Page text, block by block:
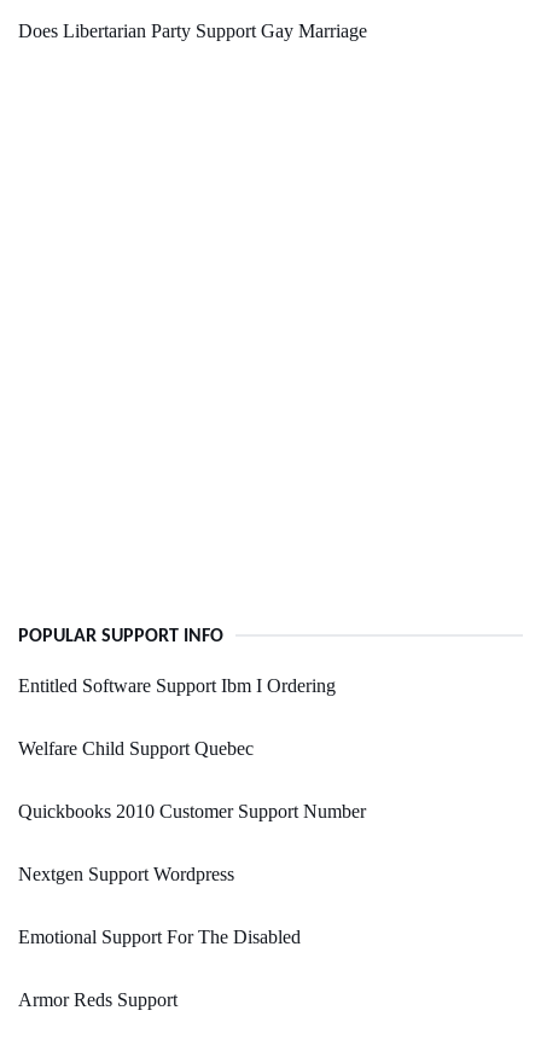
Does Libertarian Party Support Gay Marriage
POPULAR SUPPORT INFO
Entitled Software Support Ibm I Ordering
Welfare Child Support Quebec
Quickbooks 2010 Customer Support Number
Nextgen Support Wordpress
Emotional Support For The Disabled
Armor Reds Support